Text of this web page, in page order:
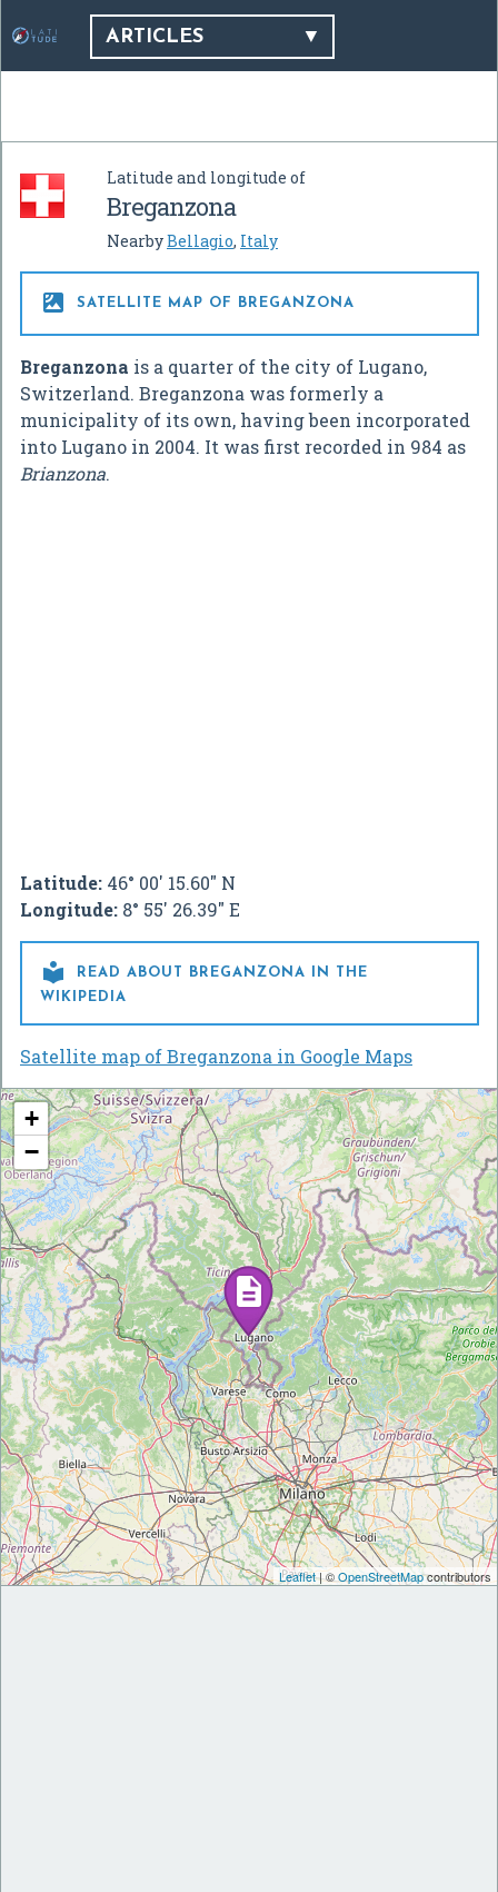
ARTICLES
Latitude and longitude of
Breganzona
NearbyBellagio, Italy
 SATELLITE MAP OF BREGANZONA
Breganzona is a quarter of the city of Lugano,
Switzerland. Breganzona was formerly a
municipality of its own, having been incorporated
into Lugano in 2004. It was first recorded in 984 as
Brianzona.
Latitude: 46° 00' 15.60" N
Longitude: 8° 55' 26.39" E

READ ABOUT BREGANZONA IN THE
WIKIPEDIA
Satellite map of Breganzona in Google Maps
+
−
Leaflet| ©OpenStreetMapcontributors